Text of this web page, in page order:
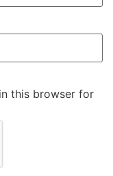
this browser for